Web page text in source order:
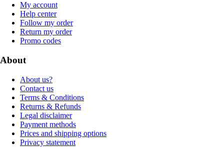
My account
Help center
Follow my order
Return my order
Promo codes
About
About us?
Contact us
Terms & Conditions
Returns & Refunds
Legal disclaimer
Payment methods
Prices and shipping options
Privacy statement